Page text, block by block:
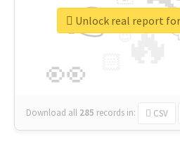
🔥
👉
👀
🔷
😉
🎡
Download all 285 records in: CSV
Unlock real report